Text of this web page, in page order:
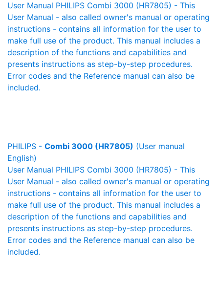
User Manual PHILIPS Combi 3000 (HR7805) - This
User Manual - also called owner's manual or operating
instructions - contains all information for the user to
make full use of the product. This manual includes a
description of the functions and capabilities and
presents instructions as step-by-step procedures.
Error codes and the Reference manual can also be
included.
PHILIPS - Combi 3000 (HR7805) (User manual
English)
User Manual PHILIPS Combi 3000 (HR7805) - This
User Manual - also called owner's manual or operating
instructions - contains all information for the user to
make full use of the product. This manual includes a
description of the functions and capabilities and
presents instructions as step-by-step procedures.
Error codes and the Reference manual can also be
included.